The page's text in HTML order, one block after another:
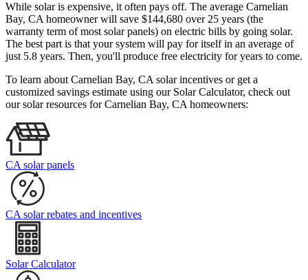
While solar is expensive, it often pays off. The average Carnelian
Bay, CA homeowner will save $144,680 over 25 years (the
warranty term of most solar panels) on electric bills by going solar.
The best part is that your system will pay for itself in an average of
just 5.8 years. Then, you'll produce free electricity for years to come.
To learn about Carnelian Bay, CA solar incentives or get a
customized savings estimate using our Solar Calculator, check out
our solar resources for Carnelian Bay, CA homeowners:
CA solar panels
CA solar rebates and incentives
Solar Calculator